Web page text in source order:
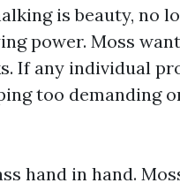
is beauty, no
power. Moss
If any individual
too demanding
hand in hand.